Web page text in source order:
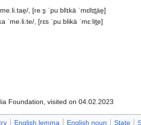
[reːs̠ ˈpuːblʲɪkä ˈmɛlʲɪt̪äe̯]
ˈme.li.te/, [rɛs ˈpuːblikä ˈmɛːlit̪e]
Foundation, visited on 04.02.2023‎
English lemma English noun State